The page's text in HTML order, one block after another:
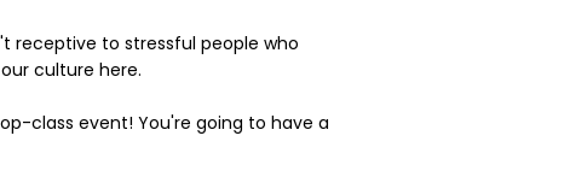
receptive to stressful people who
culture here.
class event! You're going to have a